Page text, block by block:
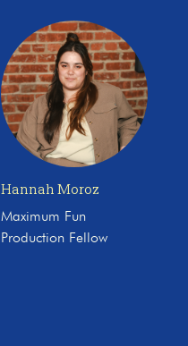
Hannah Moroz
Maximum Fun
Production Fellow